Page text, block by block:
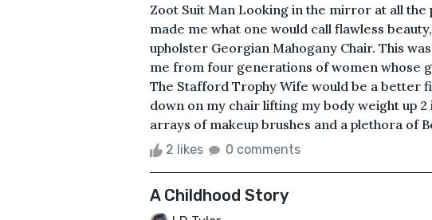
Zoot Suit Man Looking in the mirror at all
made me what one would call flawless
upholster Georgian Mahogany Chair. This
me from four generations of women whose
The Stafford Trophy Wife would be a better
down on my chair lifting my body weight up
arrays of makeup brushes and a plethora of
2 likes 0 comments
A Childhood Story